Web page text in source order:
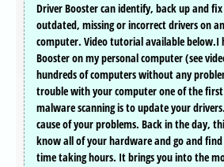
Driver Booster can identify, back up and fix
outdated, missing or incorrect drivers on
computer. Video tutorial available below.I
Booster on my personal computer (see
hundreds of computers without any
trouble with your computer one of the first
malware scanning is to update your
cause of your problems. Back in the day,
know all of your hardware and go and
time taking hours. It brings you into the